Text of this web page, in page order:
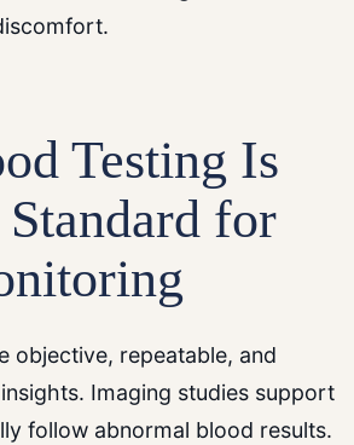
Testing Is
for
objective, repeatable, and
Imaging studies support
follow abnormal blood results.